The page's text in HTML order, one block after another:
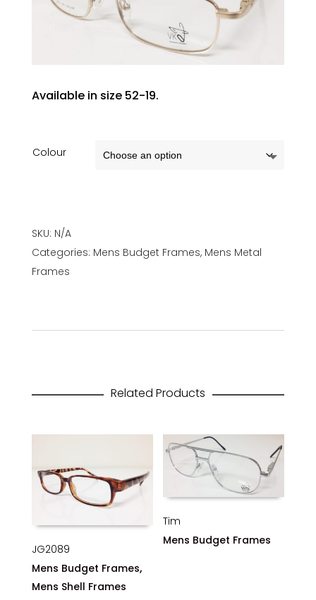
Available in size 52-19.
Colour
SKU: N/A
Categories: Mens Budget Frames, Mens Metal
Frames
Related Products
JG2089
Mens Budget Frames,
Mens Shell Frames
Tim
Mens Budget Frames